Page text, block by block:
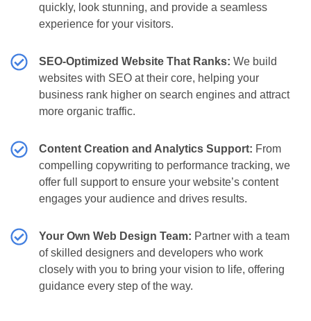
quickly, look stunning, and provide a seamless
experience for your visitors.
SEO-Optimized Website That Ranks: We build
websites with SEO at their core, helping your
business rank higher on search engines and attract
more organic traffic.
Content Creation and Analytics Support: From
compelling copywriting to performance tracking, we
offer full support to ensure your website’s content
engages your audience and drives results.
Your Own Web Design Team: Partner with a team
of skilled designers and developers who work
closely with you to bring your vision to life, offering
guidance every step of the way.